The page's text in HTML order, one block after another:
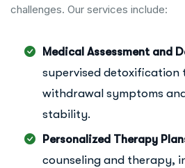
challenges. Our services include:
Medical Assessment and
supervised detoxification
withdrawal symptoms
stability.
Personalized Therapy
counseling and therapy,